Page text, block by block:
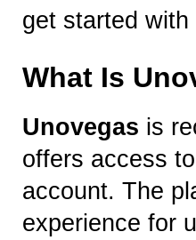
get started
What Is
Unovegas is
offers access
account. The
experience for